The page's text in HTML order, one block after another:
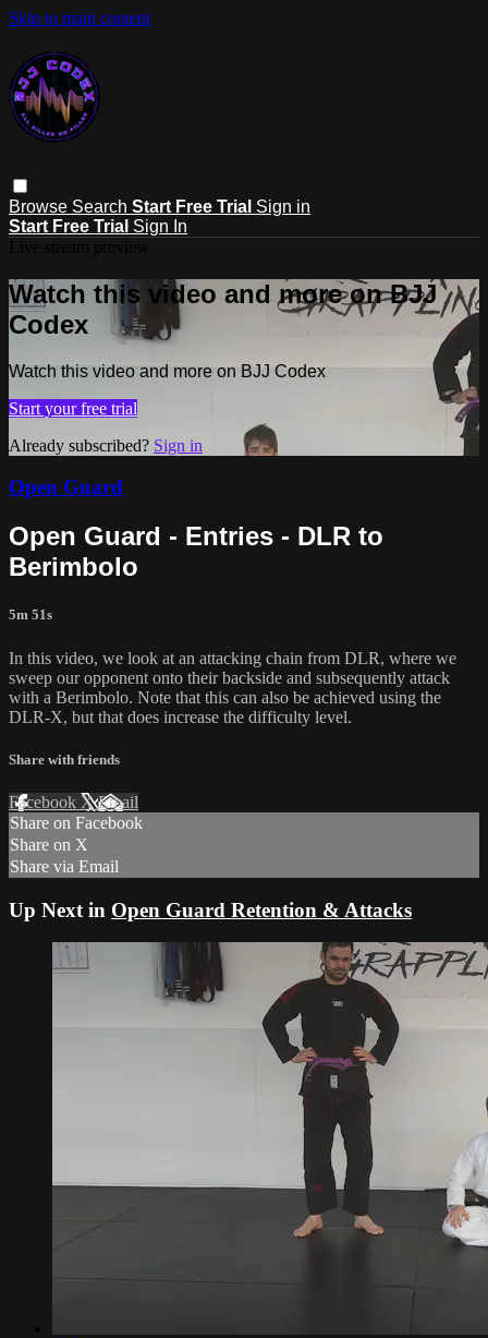
Skip to main content
Browse Search Start Free Trial Sign in
Start Free Trial Sign In
Watch this video and more on BJJ
Codex
Watch this video and more on BJJ Codex
Start your free trial
Already subscribed? Sign in
Open Guard
Open Guard - Entries - DLR to
Berimbolo
5m 51s
In this video, we look at an attacking chain from DLR, where we
sweep our opponent onto their backside and subsequently attack
with a Berimbolo. Note that this can also be achieved using the
DLR-X, but that does increase the difficulty level.
Share with friends
Facebook XEmail
Share on Facebook
Share on X
Share via Email
Up Next in Open Guard Retention & Attacks